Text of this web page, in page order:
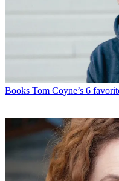
Books Tom Coyne’s 6